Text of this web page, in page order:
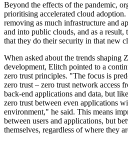
Beyond the effects of the pandemic,
prioritising accelerated cloud
removing as much infrastructure and
and into public clouds, and as a result,
that they do their security in that new
When asked about the trends shaping
development, Elitch pointed to a
zero trust principles. "The focus is
zero trust – zero trust network access
back-end applications and data, but
zero trust between even applications
environment," he said. This means
between users and applications, but
themselves, regardless of where they